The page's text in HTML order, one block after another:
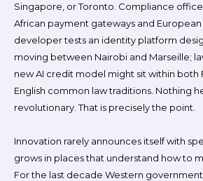
Singapore, or Toronto. Compliance
African payment gateways and
developer tests an identity platform
moving between Nairobi and Marseille;
new AI credit model might sit within both
English common law traditions. Nothing
revolutionary. That is precisely the point.
Innovation rarely announces itself with
grows in places that understand how to
For the last decade Western